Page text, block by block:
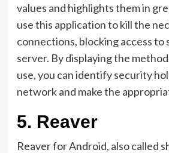
values ​​and highlights them in
use this application to kill the
connections, blocking access to
server. By displaying the
use, you can identify security
network and make the
5. Reaver
Reaver for Android, also called